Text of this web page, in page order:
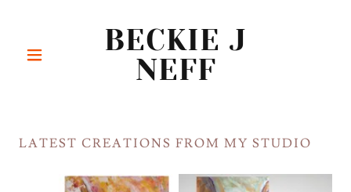
BECKIE J
NEFF
LATEST CREATIONS FROM MY STUDIO